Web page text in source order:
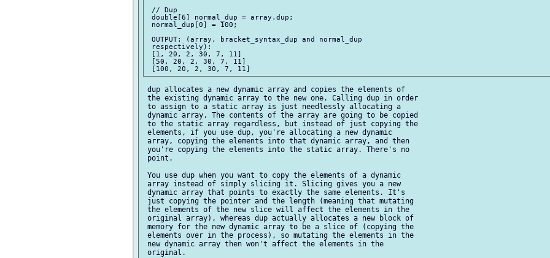
// Dup
double[6] normal_dup = array.dup;
normal_dup[0] = 100;
OUTPUT: (array, bracket_syntax_dup and normal_dup
respectively):
[1, 20, 2, 30, 7, 11]
[50, 20, 2, 30, 7, 11]
dup allocates a new dynamic array and copies the elements of
the existing dynamic array to the new one. Calling dup in order
to assign to a static array is just needlessly allocating a
dynamic array. The contents of the array are going to be copied
to the static array regardless, but instead of just copying the
elements, if you use dup, you're allocating a new dynamic
array, copying the elements into that dynamic array, and then
you're copying the elements into the static array. There's no
point.
You use dup when you want to copy the elements of a dynamic
array instead of simply slicing it. Slicing gives you a new
dynamic array that points to exactly the same elements. It's
just copying the pointer and the length (meaning that mutating
the elements of the new slice will affect the elements in the
original array), whereas dup actually allocates a new block of
memory for the new dynamic array to be a slice of (copying the
elements over in the process), so mutating the elements in the
new dynamic array then won't affect the elements in the
original.